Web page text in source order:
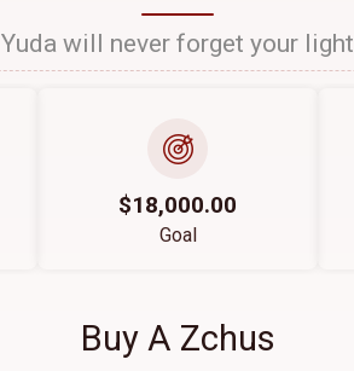
Yuda will never forget your light
$18,000.00
Goal
Buy A Zchus